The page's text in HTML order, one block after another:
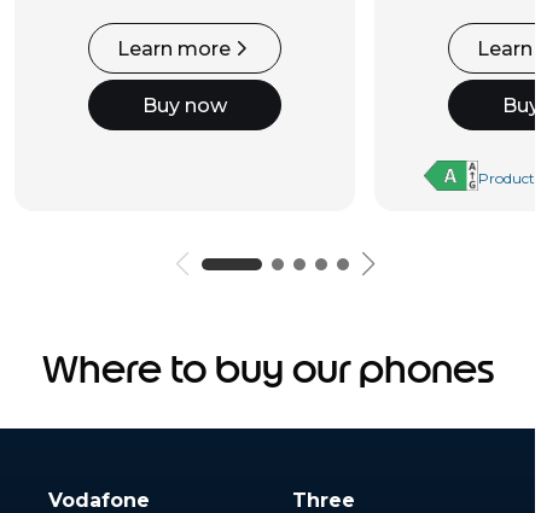
Learn more
Buy now
Learn
Product
Where to buy our phones
Vodafone Three